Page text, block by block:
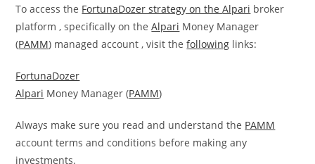
To access the FortunaDozer strategy on theAlpari broker
platform , specifically on theAlpari Money Manager
(PAMM) managed account , visit thefollowing links:
FortunaDozer
Alpari Money Manager (PAMM)
Always make sure you read and understand the PAMM
account terms and conditions before making any
investments.